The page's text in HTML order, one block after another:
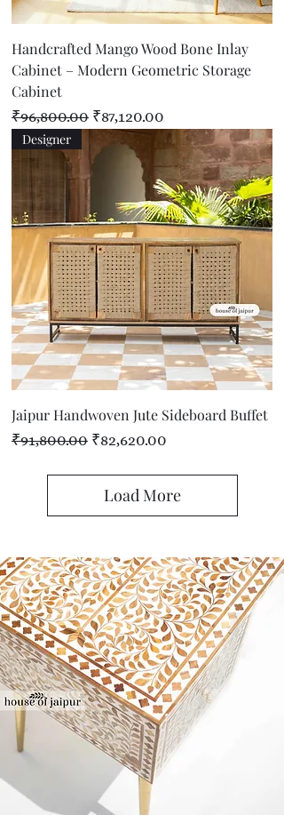
Handcrafted Mango Wood Bone Inlay
Cabinet – Modern Geometric Storage
Cabinet
Regular Price
₹96,800.00 Sale Price
₹87,120.00
Designer
Jaipur Handwoven Jute Sideboard Buffet
Regular Price
₹91,800.00 Sale Price
₹82,620.00
Load More